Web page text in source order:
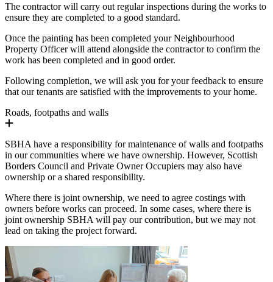
The contractor will carry out regular inspections during the works to
ensure they are completed to a good standard.
Once the painting has been completed your Neighbourhood
Property Officer will attend alongside the contractor to confirm the
work has been completed and in good order.
Following completion, we will ask you for your feedback to ensure
that our tenants are satisfied with the improvements to your home.
Roads, footpaths and walls
SBHA have a responsibility for maintenance of walls and footpaths
in our communities where we have ownership. However, Scottish
Borders Council and Private Owner Occupiers may also have
ownership or a shared responsibility.
Where there is joint ownership, we need to agree costings with
owners before works can proceed. In some cases, where there is
joint ownership SBHA will pay our contribution, but we may not
lead on taking the project forward.